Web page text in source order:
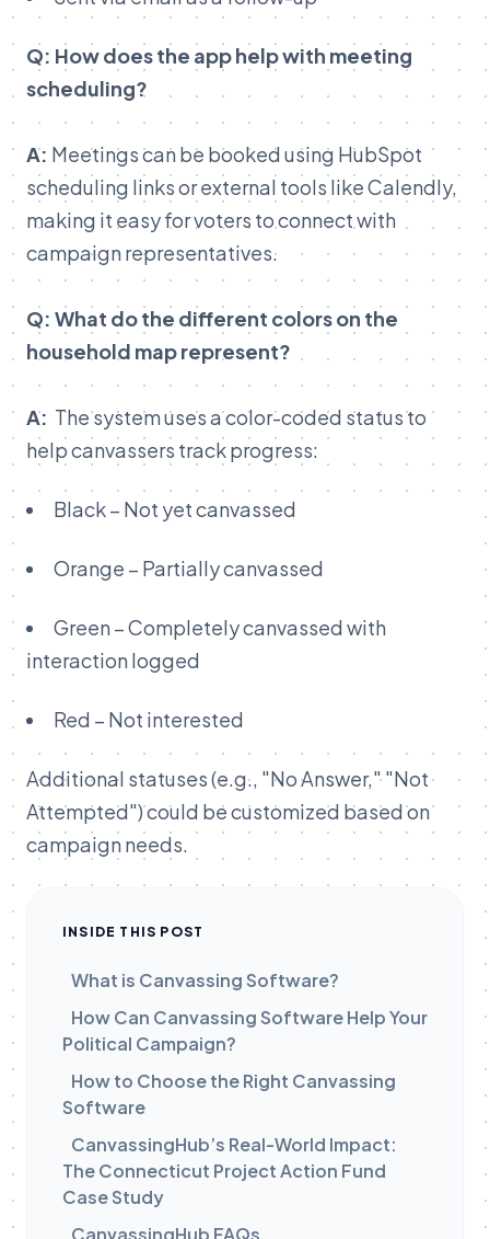
Q: How does the app help with meeting
scheduling?
A: Meetings can be booked using HubSpot
scheduling links or external tools like Calendly,
making it easy for voters to connect with
campaign representatives.
Q: What do the different colors on the
household map represent?
A: The system uses a color-coded status to
help canvassers track progress:
Black – Not yet canvassed
Orange – Partially canvassed
Green – Completely canvassed with
interaction logged
Red – Not interested
Additional statuses (e.g., "No Answer," "Not
Attempted") could be customized based on
campaign needs.
INSIDE THIS POST
What is Canvassing Software?
How Can Canvassing Software Help Your
Political Campaign?
How to Choose the Right Canvassing
Software
CanvassingHub’s Real-World Impact:
The Connecticut Project Action Fund
Case Study
CanvassingHub FAQs